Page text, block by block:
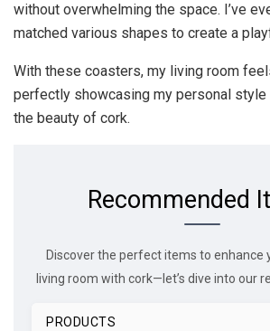
without overwhelming the space. I’ve
matched various shapes to create a
With these coasters, my living room
perfectly showcasing my personal style
the beauty of cork.
Recommended
Discover the perfect items to enhance
living room with cork—let’s dive into our
PRODUCTS